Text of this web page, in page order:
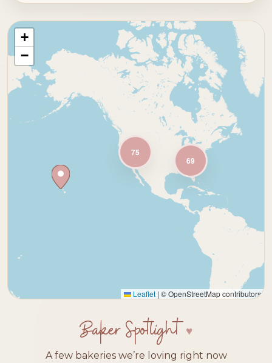
69
75
+
−
Leaflet | © OpenStreetMap contributors
Baker Spotlight
A few bakeries we’re loving right now